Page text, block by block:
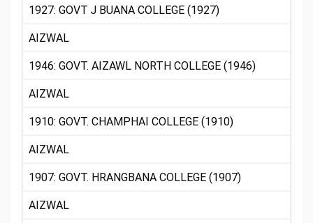
1927: GOVT J BUANA COLLEGE (1927)
AIZWAL
1946: GOVT. AIZAWL NORTH COLLEGE (1946)
AIZWAL
1910: GOVT. CHAMPHAI COLLEGE (1910)
AIZWAL
1907: GOVT. HRANGBANA COLLEGE (1907)
AIZWAL